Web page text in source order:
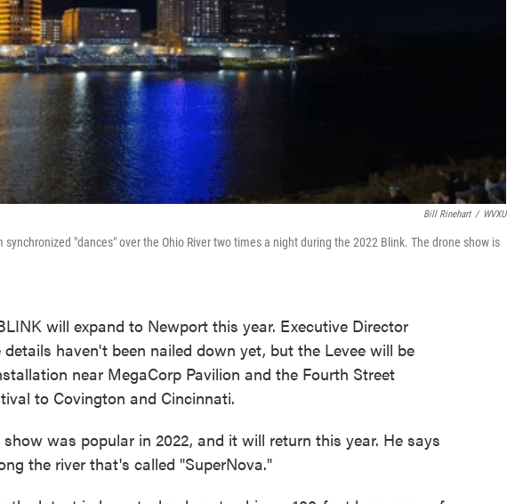
Bill Rinehart / WVXU
"dances" over the Ohio River two times a night during the 2022 Blink. The drone show is
will expand to Newport this year. Executive Director
haven't been nailed down yet, but the Levee will be
near MegaCorp Pavilion and the Fourth Street
to Covington and Cincinnati.
was popular in 2022, and it will return this year. He says
the river that's called "SuperNova."